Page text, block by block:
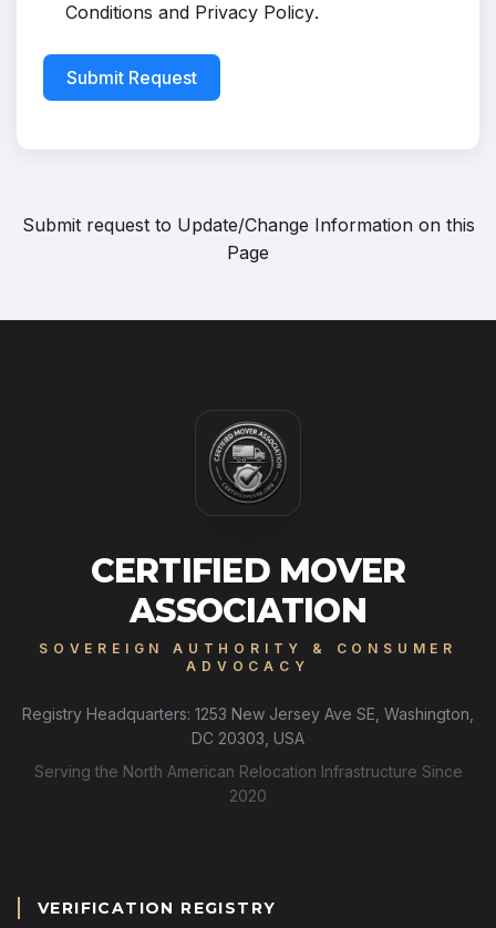
Conditions and Privacy Policy.
Submit Request
Submit request to Update/Change Information on this
Page
CERTIFIED MOVER
ASSOCIATION
SOVEREIGN AUTHORITY & CONSUMER
ADVOCACY
Registry Headquarters: 1253 New Jersey Ave SE, Washington,
DC 20303, USA
Serving the North American Relocation Infrastructure Since
2020
VERIFICATION REGISTRY